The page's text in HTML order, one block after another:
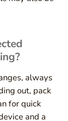
always
out, pack
for quick
and a